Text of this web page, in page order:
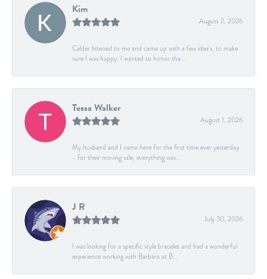
Kim
August 2, 2026
Calder listened to me and came up with a few idea's, to make
sure I was happy. I wanted to honor tha...
Tessa Walker
August 1, 2026
My husband and I came here for the first time ever yesterday
- for their moving sale, everything was...
J R
July 30, 2026
I was looking for a specific style bracelet and had a wonderful
experience working with Barbara at B...